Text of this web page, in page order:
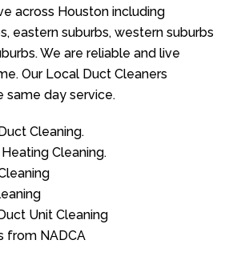
across Houston including
eastern suburbs, western suburbs
We are reliable and live
Our Local Duct Cleaners
same day service.
Cleaning.
Cleaning.
Unit Cleaning
from NADCA